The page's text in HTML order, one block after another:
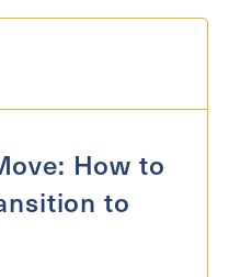
How to
to